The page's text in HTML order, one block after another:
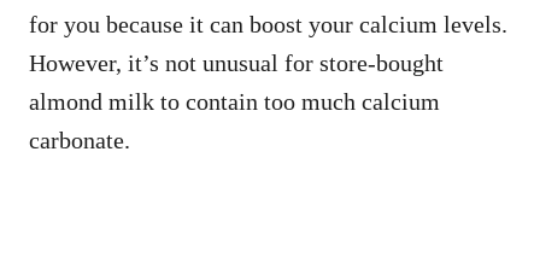
for you because it can boost your calcium levels.
However, it’s not unusual for store-bought
almond milk to contain too much calcium
carbonate.